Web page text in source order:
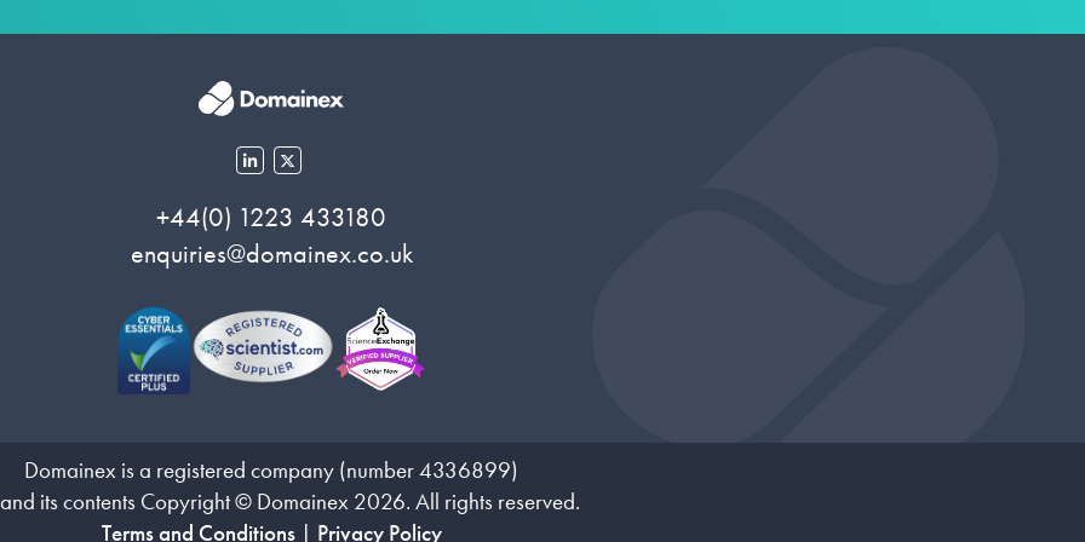
+44(0) 1223 433180
enquiries@domainex.co.uk
Domainex is a registered company (number 4336899)
its contents Copyright © Domainex 2026. All rights reserved.
Terms and Conditions| Privacy Policy